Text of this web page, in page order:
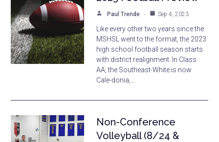
Paul Trende Sep 4, 2023
Like every other two years since the
MSHSL went to the format, the 2023
high school football season starts
with district realignment. In Class
AA, the Southeast-White is now
Cale-donia,…
Non-Conference
Volleyball (8/24 &